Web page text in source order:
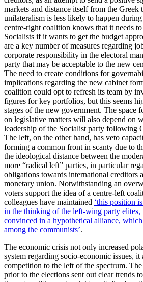
markets and distance itself from the Greek
unilateralism is less likely to happen
centre-right coalition knows that it needs
Socialists if it wants to get the budget
are a key number of measures regarding
corporate responsibility in the electoral
party that may be acceptable to the new
The need to create conditions for
implications regarding the new cabinet
coalition could opt to refresh its team by
figures for key portfolios, but this seems
stages of the new government. The space
on legislative matters will also depend on
leadership of the Socialist party following
The left, on the other hand, has veto
forming a common front in scanty due to
the ideological distance between the
more “radical left” parties, in particular
obligations towards international creditors
monetary union. Notwithstanding an
voters support the idea of a centre-left
colleagues have maintained ‘this position
in the thinking of the left-wing party elites,
convinced in a hypothetical alliance,
among the communists’.
The economic crisis not only increased
system regarding socio-economic issues, it
competition to the left of the spectrum.
prior to the elections sent out clear trends